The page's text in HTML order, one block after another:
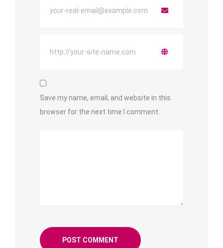
Save my name, email, and website in this
browser for the next time I comment.